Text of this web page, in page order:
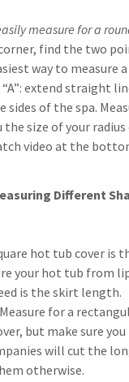
measure for a
find the two
way to measure
extend straight
of the spa.
size of your
video at the
Different
hot tub cover is
your hot tub from
is the skirt length.
for a
but make sure
will cut the
otherwise.